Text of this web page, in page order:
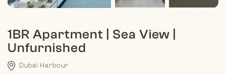
1BR Apartment | Sea View |
Unfurnished
Dubai Harbour